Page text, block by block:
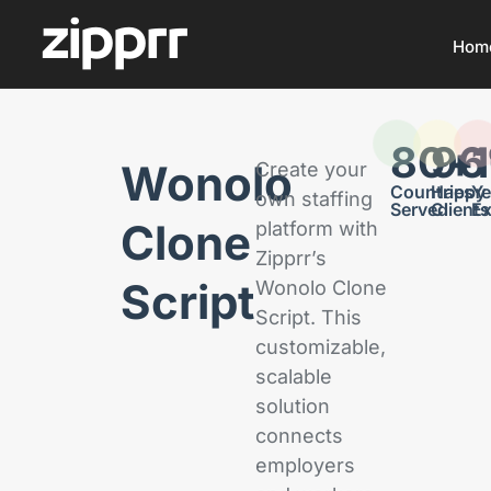
Wonolo
Clone
Script
Create your
own staffing
platform with
Zipprr’s
Wonolo Clone
Script. This
customizable,
scalable
solution
connects
employers
Countries
Served
80+
Happy
Clients
96